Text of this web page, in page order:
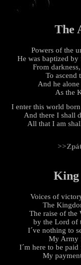
The
Powers of the
He was baptized by
From
To ascend
And he
As the
I enter this world
And there I shall
All that I am
King
Voices of
The
The raise of
by the Lord of
I´ve nothing to
My Army
I´m here to be
My